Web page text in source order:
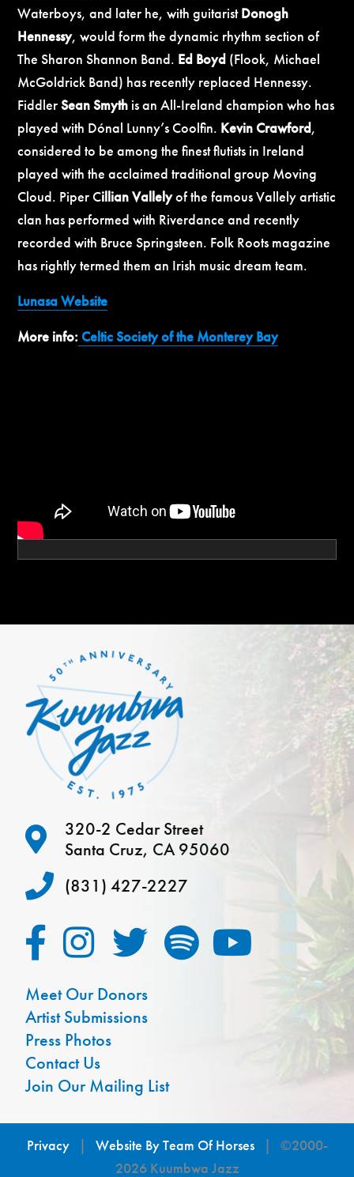
Waterboys, and later he, with guitaristDonogh
Hennessy, would form the dynamic rhythm section of
The Sharon Shannon Band. Ed Boyd (Flook, Michael
McGoldrick Band) has recently replaced Hennessy.
FiddlerSean Smyth is an All-Ireland champion who has
played with Dónal Lunny’s Coolfin. Kevin Crawford,
considered to be among the finest flutists in Ireland
played with the acclaimed traditional group Moving
Cloud. Piper Cillian Vallelyof the famous Vallely artistic
clan has performed with Riverdance and recently
recorded with Bruce Springsteen. Folk Roots magazine
has rightly termed them an Irish music dream team.
Lunasa Website
More info: Celtic Society of the Monterey Bay
320-2 Cedar Street
Santa Cruz, CA 95060
(831) 427-2227
Meet Our Donors
Artist Submissions
Press Photos
Contact Us
Join Our Mailing List
Privacy| Website By Team Of Horses| ©2000-
2026 Kuumbwa Jazz